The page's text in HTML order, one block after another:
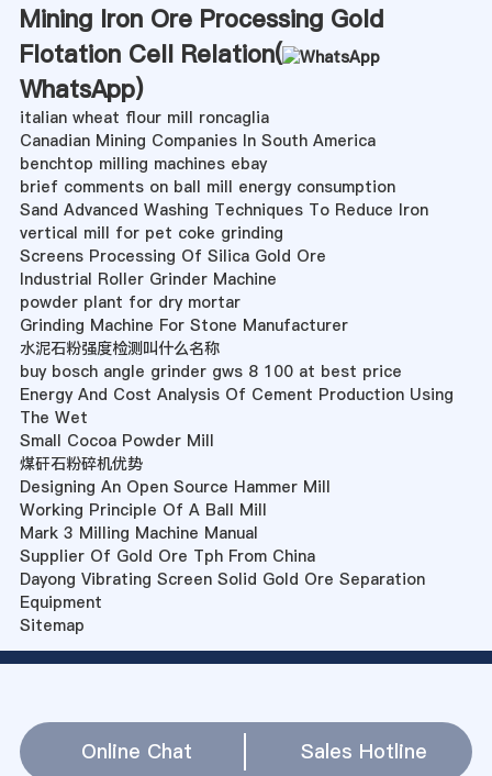
Mining Iron Ore Processing Gold
Flotation Cell Relation(
WhatsApp)
italian wheat flour mill roncaglia
Canadian Mining Companies In South America
benchtop milling machines ebay
brief comments on ball mill energy consumption
Sand Advanced Washing Techniques To Reduce Iron
vertical mill for pet coke grinding
Screens Processing Of Silica Gold Ore
Industrial Roller Grinder Machine
powder plant for dry mortar
Grinding Machine For Stone Manufacturer
水泥石粉强度检测叫什么名称
buy bosch angle grinder gws 8 100 at best price
Energy And Cost Analysis Of Cement Production Using
The Wet
Small Cocoa Powder Mill
煤矸石粉碎机优势
Designing An Open Source Hammer Mill
Working Principle Of A Ball Mill
Mark 3 Milling Machine Manual
Supplier Of Gold Ore Tph From China
Dayong Vibrating Screen Solid Gold Ore Separation
Equipment
Sitemap
Online Chat Sales Hotline